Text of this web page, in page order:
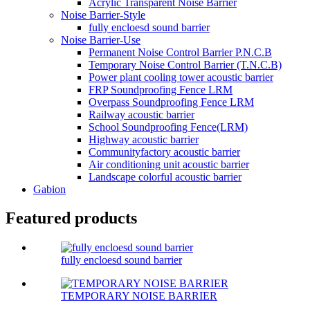
Noise Barrier-Style
fully encloesd sound barrier
Noise Barrier-Use
Permanent Noise Control Barrier P.N.C.B
Temporary Noise Control Barrier (T.N.C.B)
Power plant cooling tower acoustic barrier
FRP Soundproofing Fence LRM
Overpass Soundproofing Fence LRM
Railway acoustic barrier
School Soundproofing Fence(LRM)
Highway acoustic barrier
Communityfactory acoustic barrier
Air conditioning unit acoustic barrier
Landscape colorful acoustic barrier
Gabion
Featured products
fully encloesd sound barrier
TEMPORARY NOISE BARRIER